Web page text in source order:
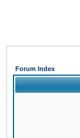
Forum Index